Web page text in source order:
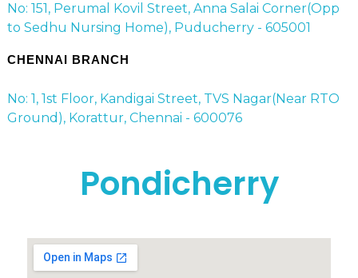
No: 151, Perumal Kovil Street, Anna Salai Corner(Opp
to Sedhu Nursing Home), Puducherry - 605001
CHENNAI BRANCH
No: 1, 1st Floor, Kandigai Street, TVS Nagar(Near RTO
Ground), Korattur, Chennai - 600076
Pondicherry